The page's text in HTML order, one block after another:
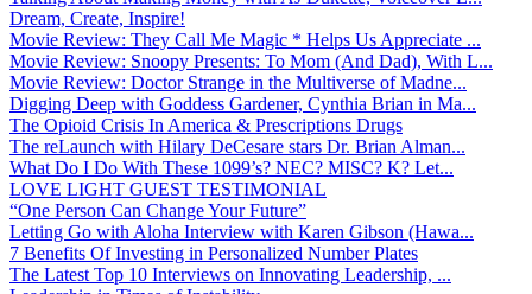
Dream, Create, Inspire!
Movie Review: They Call Me Magic * Helps Us Appreciate ...
Movie Review: Snoopy Presents: To Mom (And Dad), With L...
Movie Review: Doctor Strange in the Multiverse of Madne...
Digging Deep with Goddess Gardener, Cynthia Brian in Ma...
The Opioid Crisis In America & Prescriptions Drugs
The reLaunch with Hilary DeCesare stars Dr. Brian Alman...
What Do I Do With These 1099’s? NEC? MISC? K? Let...
LOVE LIGHT GUEST TESTIMONIAL
“One Person Can Change Your Future”
Letting Go with Aloha Interview with Karen Gibson (Hawa...
7 Benefits Of Investing in Personalized Number Plates
The Latest Top 10 Interviews on Innovating Leadership, ...